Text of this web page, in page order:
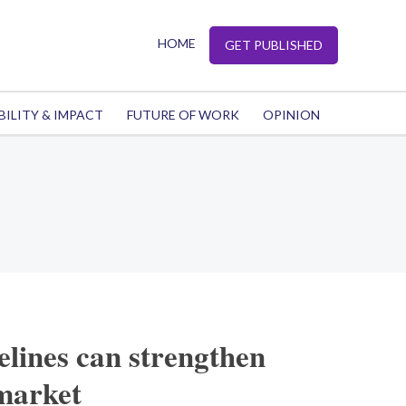
HOME GET PUBLISHED
& IMPACT FUTURE OF WORK OPINION
can strengthen